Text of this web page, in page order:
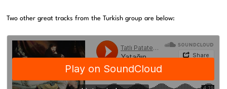
Two other great tracks from the Turkish group are below: